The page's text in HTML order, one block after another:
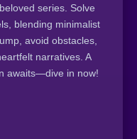
series. Solve
blending minimalist
avoid obstacles,
narratives. A
awaits—dive in now!